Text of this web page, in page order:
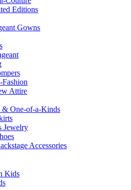
Editions
Gowns
Attire
One-of-a-Kinds
Jewelry
Accessories
Kids